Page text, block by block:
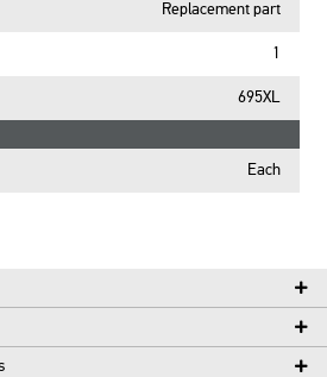
Replacement part
1
695XL
Each